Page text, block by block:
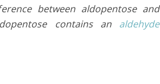
between aldopentose and
contains an aldehyde